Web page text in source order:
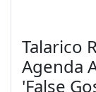
Talarico
Agenda
'False